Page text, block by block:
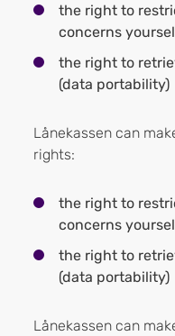
the right to
concerns
the right to
(data portability)
Lånekassen can
rights:
the right to
concerns
the right to
(data portability)
Lånekassen can